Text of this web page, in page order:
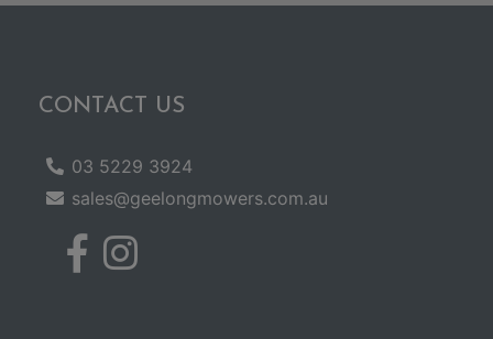
CONTACT US
03 5229 3924
sales@geelongmowers.com.au